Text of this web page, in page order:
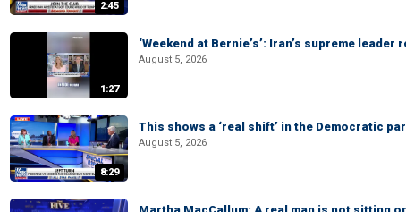
2:45
1:27
‘Weekend at Bernie’s’: Iran’s supreme
August 5, 2026
8:29
This shows a ‘real shift’ in the Democratic
August 5, 2026